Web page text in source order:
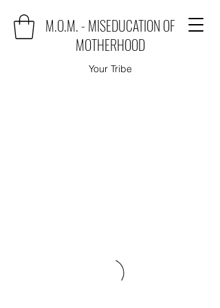
M.O.M. - MISEDUCATION OF
MOTHERHOOD
Your Tribe